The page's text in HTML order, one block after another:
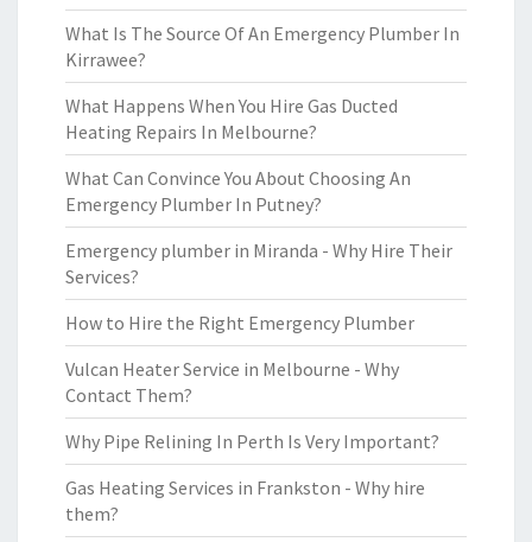
What Is The Source Of An Emergency Plumber In
Kirrawee?
What Happens When You Hire Gas Ducted
Heating Repairs In Melbourne?
What Can Convince You About Choosing An
Emergency Plumber In Putney?
Emergency plumber in Miranda - Why Hire Their
Services?
How to Hire the Right Emergency Plumber
Vulcan Heater Service in Melbourne - Why
Contact Them?
Why Pipe Relining In Perth Is Very Important?
Gas Heating Services in Frankston - Why hire
them?